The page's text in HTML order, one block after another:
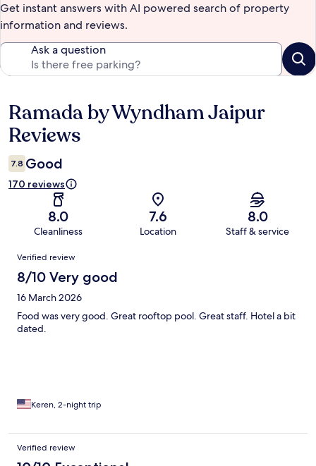
Get instant answers with AI powered search of property
information and reviews.
Ask a question
Reviews
Ramada by Wyndham Jaipur
Reviews
7.8 Good
170 reviews
8.0
Cleanliness
7.6
Location
8.0
Staff & service
Reviews
Verified review
8/10 Very good
16 March 2026
Food was very good. Great rooftop pool. Great staff. Hotel a bit
dated.
Keren, 2-night trip
Verified review